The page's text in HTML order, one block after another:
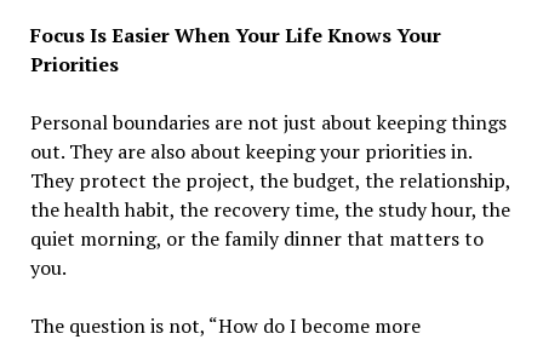
Focus Is Easier When Your Life Knows Your
Priorities
Personal boundaries are not just about keeping things
out. They are also about keeping your priorities in.
They protect the project, the budget, the relationship,
the health habit, the recovery time, the study hour, the
quiet morning, or the family dinner that matters to
you.
The question is not, “How do I become more